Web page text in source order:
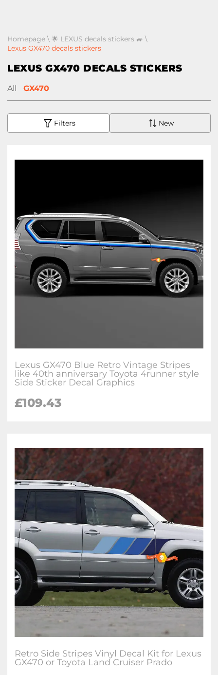
Homepage \ 🌟 LEXUS decals stickers 🚙 \
Lexus GX470 decals stickers
LEXUS GX470 DECALS STICKERS
All GX470
Filters New
Lexus GX470 Blue Retro Vintage Stripes
like 40th anniversary Toyota 4runner style
Side Sticker Decal Graphics
£109.43
Retro Side Stripes Vinyl Decal Kit for Lexus
GX470 or Toyota Land Cruiser Prado